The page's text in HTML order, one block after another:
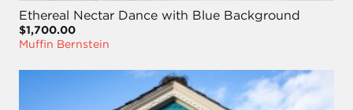
Ethereal Nectar Dance with Blue Background
$1,700.00
Muffin Bernstein